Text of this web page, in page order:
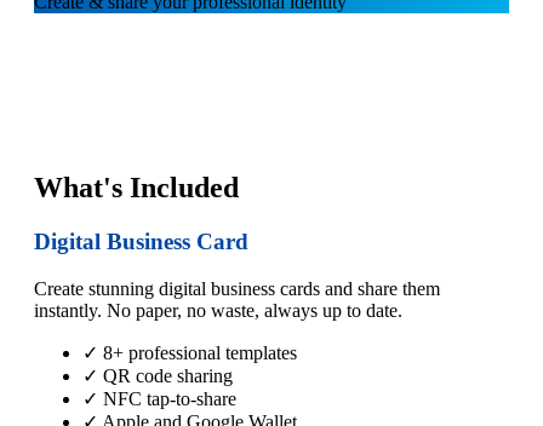
What's Included
Digital Business Card
Create stunning digital business cards and share them
instantly. No paper, no waste, always up to date.
✓ 8+ professional templates
✓ QR code sharing
✓ NFC tap-to-share